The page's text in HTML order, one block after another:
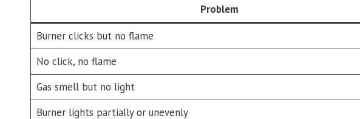
Problem
Burner clicks but no flame
No click, no flame
Gas smell but no light
Burner lights partially or unevenly